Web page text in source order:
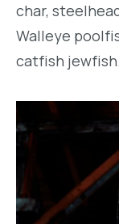
char,
Walleye
catfish jewfish.